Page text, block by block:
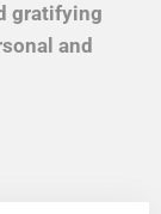
gratifying
and